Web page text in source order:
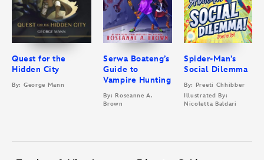
Quest for the
Hidden City
By: George Mann
Serwa Boateng’s
Guide to
Vampire Hunting
By: Roseanne A.
Brown
Spider-Man’s
Social Dilemma
By: Preeti Chhibber
Illustrated By:
Nicoletta Baldari